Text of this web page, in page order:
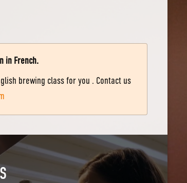
in French.
brewing class for you . Contact us